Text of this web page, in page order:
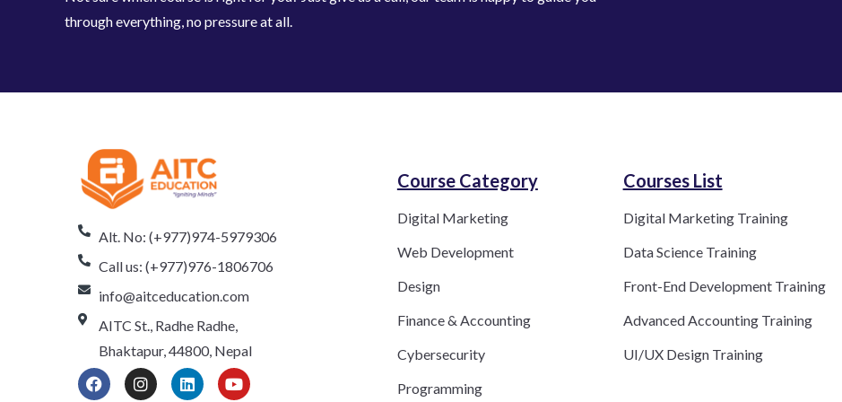
through everything, no pressure at all.
Alt. No: (+977)974-5979306
Call us: (+977)976-1806706
info@aitceducation.com
AITC St., Radhe Radhe,
Bhaktapur, 44800, Nepal
Course Category​
Digital Marketing
Web Development
Design
Finance & Accounting
Cybersecurity
Programming
Courses List
Digital Marketing Training
Data Science Training
Front-End Development Training
Advanced Accounting Training
UI/UX Design Training